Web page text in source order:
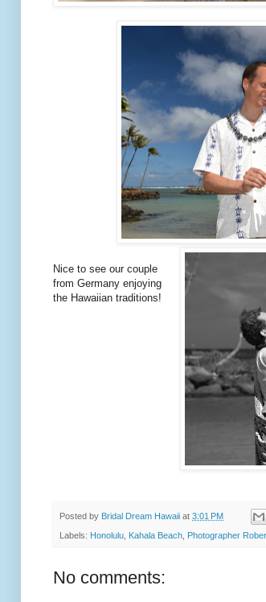
Nice to see our couple
from Germany enjoying
the Hawaiian traditions!
Posted by Bridal Dream Hawaii at 3:01 PM
Labels: Honolulu, Kahala Beach, Photographer
No comments: